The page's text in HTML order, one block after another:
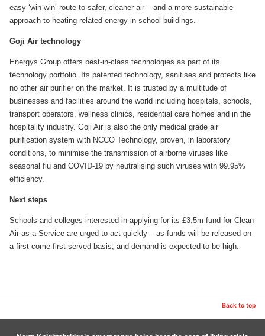
easy ‘win-win’ route to safer, cleaner air – and a more sustainable
approach to heating-related energy in school buildings.
Goji Air technology
Energys Group offers best-in-class technologies as part of its
technology portfolio. Its patented technology, sanitises and protects like
no other air purifier on the market. It is trusted by a multitude of
businesses and facilities around the world including hospitals, schools,
transport operators, wellness clinics, residential care homes and in the
hospitality industry. Goji Air is also the only medical grade air
purification system with NCCO Technology, proven, in laboratory
conditions, to minimise the transmission of airborne viruses like
seasonal flu and COVID-19 by neutralising such viruses with 99.95%
efficiency.
Next steps
Schools and colleges interested in applying for its £3.5m fund for Clean
Air as a Service are urged to act quickly – as funds will be released on
a first-come-first-served basis; and demand is expected to be high.
Back to top